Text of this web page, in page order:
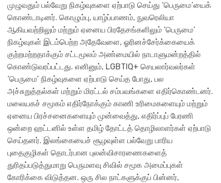
முழுவதும் பல்வேறு நிகழ்வுகளை ஏற்பாடு செய்து ‘பெருமை’யைக்
கொண்டாடினர். கொழும்பு, யாழ்ப்பாணம், நுவரெலியா
ஆகியவற்றிலும் மற்றும் ஏனைய பிரதேசங்களிலும் ‘பெருமை’
நிகழ்வுகள் இடம்பெற்ற அதேவேளை, ஓரினச்சேர்க்கையைக்
குற்றமற்றதாக்கும் சட்டமூலம் அண்மையில் நாடாளுமன்றத்தில்
கொண்டுவரப்பட்டது. எனினும், LGBTIQ+ செயலார்வலர்கள்
‘பெருமை’ நிகழ்வுகளை ஏற்பாடு செய்த போது, பல
அச்சுறுத்தல்கள் மற்றும் மிரட்டல் சம்பவங்களை எதிர்கொண்டனர்.
மலையகச் சமூகம் எதிர்நோக்கும் காணி உரிமைகளையும் மற்றும்
ஏனைய பிரச்சனைகளையும் முன்வைத்து, எதிர்ப்புப் பேரணி
ஒன்றை ஹட்டனில் உள்ள தமிழ் தோட்டத் தொழிலாளர்கள் ஏற்பாடு
செய்தனர். இலங்கையைச் சூழவுள்ள பல்வேறு பாரிய
புதைகுழிகள் தொடர்பான புலன்விசாரணைகளைத்
துரிதப்படுத்துமாறு பெருமளவு சிவில் சமூக அமைப்புகள்
கோரிக்கை விடுத்தன. ஒரு சில நாட்களுக்குப் பின்னர்,